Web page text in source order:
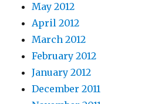
May 2012
April 2012
March 2012
February 2012
January 2012
December 2011